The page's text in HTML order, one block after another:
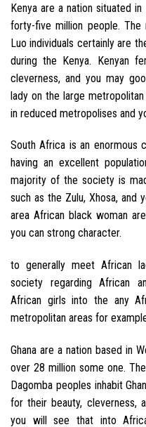
Kenya are a nation situated
forty-five million people. The
Luo individuals certainly are
during the Kenya. Kenyan
cleverness, and you may
lady on the large
in reduced metropolises and
South Africa is an enormous
having an excellent
majority of the society is
such as the Zulu, Xhosa, and
area African black woman
you can strong character.
to generally meet African
society regarding African
African girls into the any
metropolitan areas for
Ghana are a nation based in
over 28 million some one.
Dagomba peoples inhabit
for their beauty, cleverness,
you will see that into